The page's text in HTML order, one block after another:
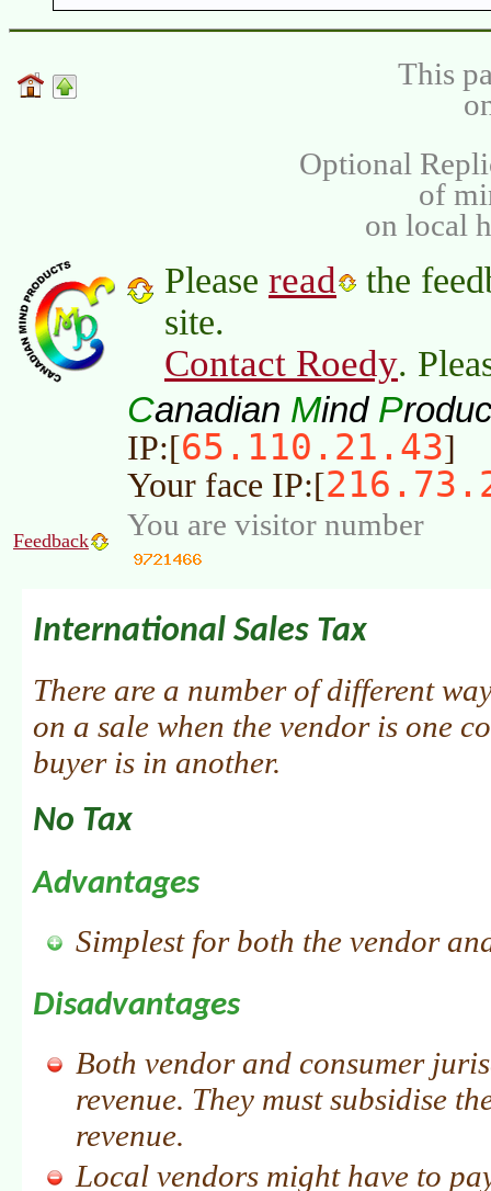
This
Optional
of
on local
Please read
the
site.
Contact Roedy.
Canadian Mind P
IP:[65.110.21.43]
Your face IP:[
Feedback You are visitor number